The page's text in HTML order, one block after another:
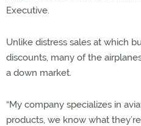
Executive.
Unlike distress sales at which
discounts, many of the
a down market.
“My company specializes in
products, we know what